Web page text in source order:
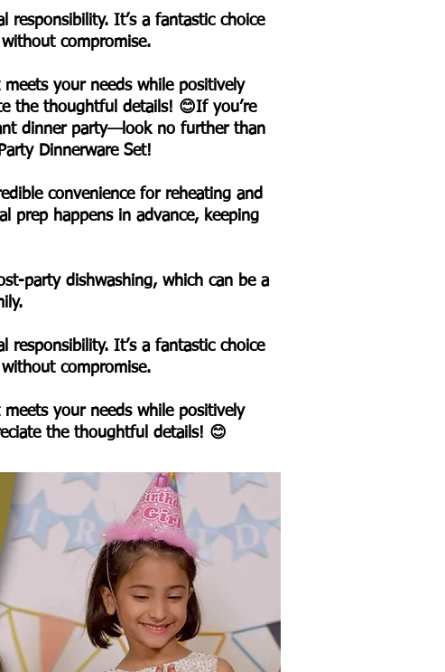
It’s a fantastic choice
compromise.
your needs while positively
the thoughtful details! 😊If you’re
dinner party—look no further than
Dinnerware Set!
convenience for reheating and
prep happens in advance, keeping
party dishwashing, which can be a
It’s a fantastic choice
compromise.
your needs while positively
the thoughtful details! 😊